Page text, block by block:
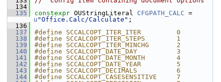
  134
  135
constexpr OUStringLiteral CFGPATH_CALC
u "Office.Calc/Calculate" ;
  136
  137
#define SCCALCOPT_ITER_ITER         0
  138
#define SCCALCOPT_ITER_STEPS        1
  139
#define SCCALCOPT_ITER_MINCHG       2
  140
#define SCCALCOPT_DATE_DAY          3
  141
#define SCCALCOPT_DATE_MONTH        4
  142
#define SCCALCOPT_DATE_YEAR         5
  143
#define SCCALCOPT_DECIMALS          6
  144
#define SCCALCOPT_CASESENSITIVE     7